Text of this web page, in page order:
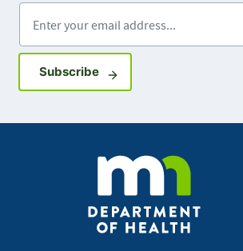
SubscribeSign up for GovDelivery